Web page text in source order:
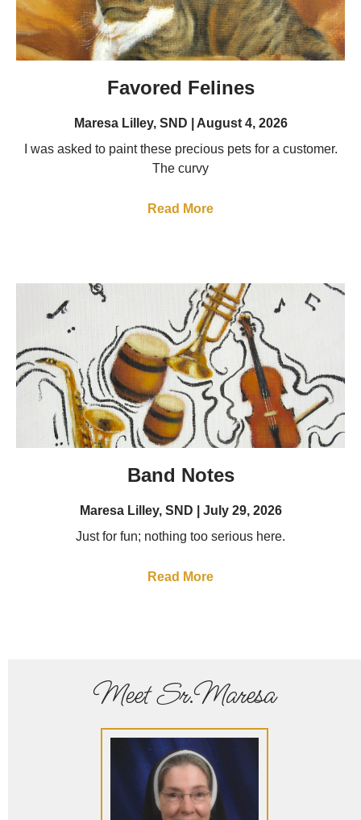
Favored Felines
Maresa Lilley, SND
August 4, 2026
I was asked to paint these precious pets for a customer.
The curvy
Read More
Band Notes
Maresa Lilley, SND
July 29, 2026
Just for fun; nothing too serious here.
Read More
Meet Sr.Maresa